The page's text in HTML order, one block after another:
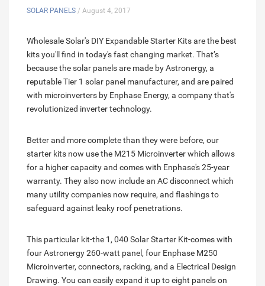
SOLAR PANELS / August 4, 2017
Wholesale Solar's DIY Expandable Starter Kits are the best
kits you'll find in today's fast changing market. That’s
because the solar panels are made by Astronergy, a
reputable Tier 1 solar panel manufacturer, and are paired
with microinverters by Enphase Energy, a company that's
revolutionized inverter technology.
Better and more complete than they were before, our
starter kits now use the M215 Microinverter which allows
for a higher capacity and comes with Enphase's 25-year
warranty. They also now include an AC disconnect which
many utility companies now require, and flashings to
safeguard against leaky roof penetrations.
This particular kit-the 1, 040 Solar Starter Kit-comes with
four Astronergy 260-watt panel, four Enphase M250
Microinverter, connectors, racking, and a Electrical Design
Drawing. You can easily expand it up to eight panels on